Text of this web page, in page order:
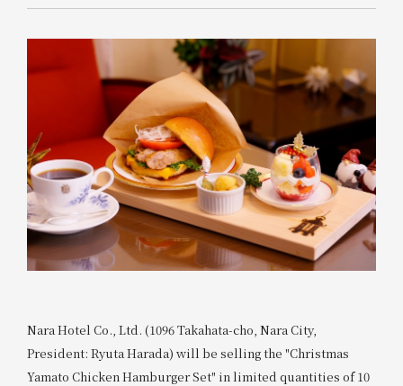
WESTER Member Exclusive
Accommodation Plan
Search
Nara Hotel Co., Ltd. (1096 Takahata-cho, Nara City,
President: Ryuta Harada) will be selling the "Christmas
Yamato Chicken Hamburger Set" in limited quantities of 10